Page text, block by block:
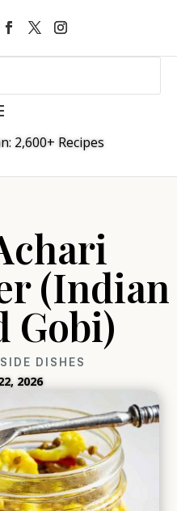
2,600+ Recipes
(Indian
Gobi)
SIDE DISHES
2026